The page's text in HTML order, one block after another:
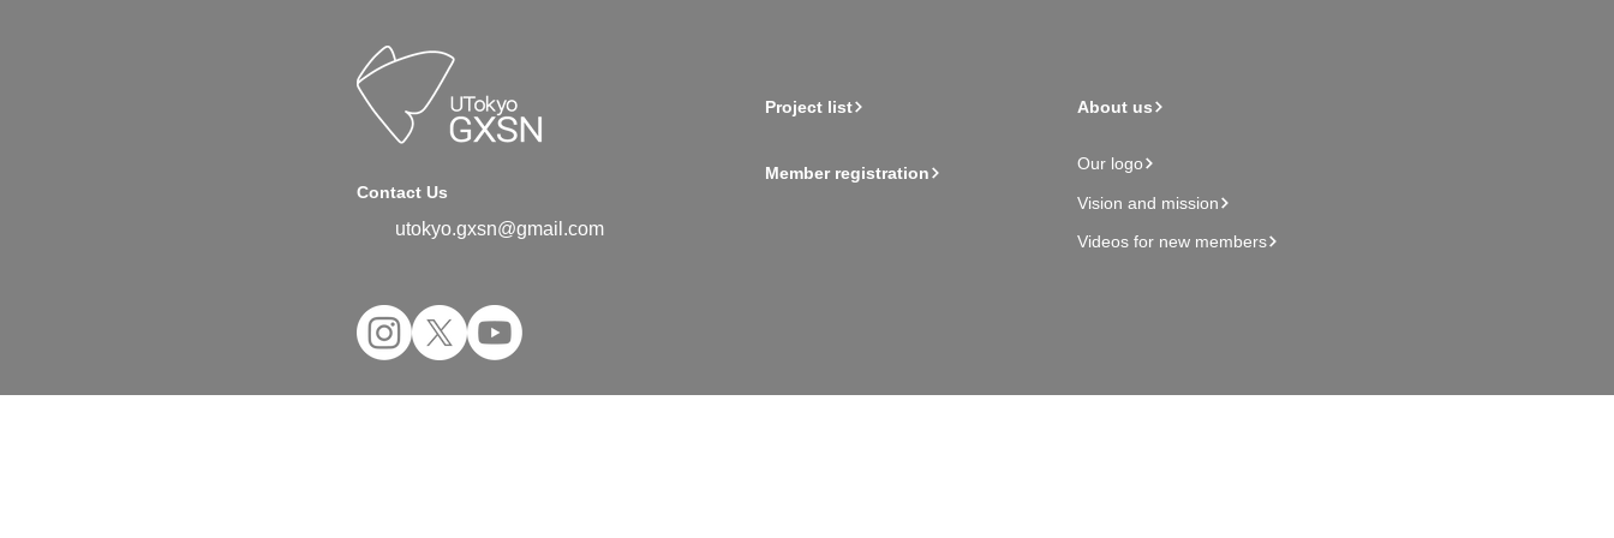
Contact Us
utokyo.gxsn@gmail.com
Project list
Member registration
About us
Our logo
Vision and mission
Videos for new members